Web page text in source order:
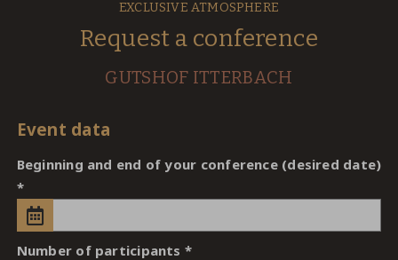
EXCLUSIVE ATMOSPHERE
Request a conference
GUTSHOF ITTERBACH
Event data
Beginning and end of your conference (desired date)
Number of participants